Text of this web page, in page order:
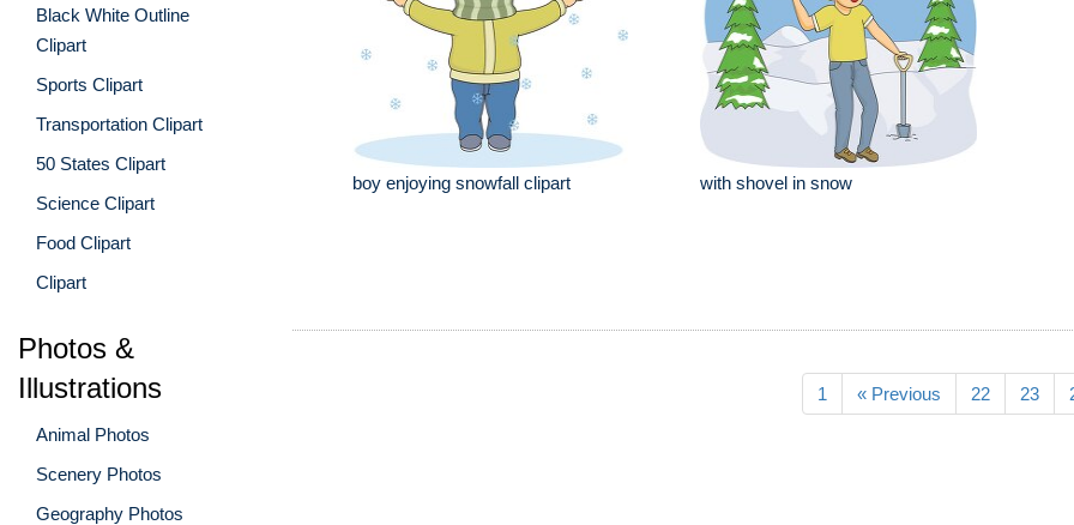
Black White Outline
Clipart
Sports Clipart
Transportation Clipart
50 States Clipart
Science Clipart
Food Clipart
Clipart
Photos &
Illustrations
Animal Photos
Scenery Photos
Geography Photos
boy enjoying snowfall clipart with shovel in snow
1 « Previous 22 23